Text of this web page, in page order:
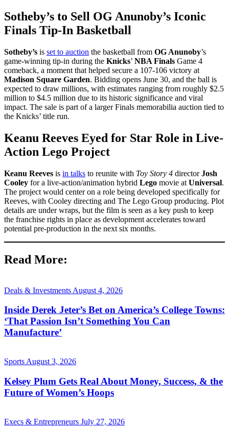
Sotheby’s to Sell OG Anunoby’s Iconic
Finals Tip-In Basketball
Sotheby’s is set to auction the basketball from OG Anunoby’s
game-winning tip-in during the Knicks’ NBA Finals Game 4
comeback, a moment that helped secure a 107-106 victory at
Madison Square Garden. Bidding opens June 30, and the ball is
expected to draw millions, with estimates ranging from roughly $2.5
million to $4.5 million due to its historic significance and viral
impact. The sale is part of a larger Finals memorabilia auction tied to
the Knicks’ title run.
Keanu Reeves Eyed for Star Role in Live-
Action Lego Project
Keanu Reeves is in talks to reunite with Toy Story 4 directorJosh
Cooley for a live-action/animation hybrid Lego movie at Universal.
The project would center on a role being developed specifically for
Reeves, with Cooley directing and The Lego Group producing. Plot
details are under wraps, but the film is seen as a key push to keep
the franchise rights in place as development accelerates toward
potential pre-production in the next six months.
Read More:
Deals & Investments August 4, 2026
Inside Derek Jeter’s Bet on America’s College Towns:
‘That Passion Isn’t Something You Can
Manufacture’
Sports August 3, 2026
Kelsey Plum Gets Real About Money, Success, & the
Future of Women’s Hoops
Execs & Entrepreneurs July 27, 2026